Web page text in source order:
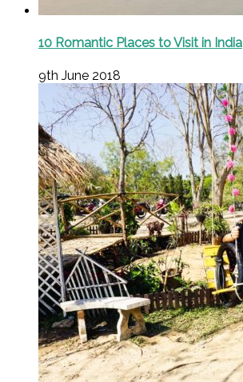
10 Romantic Places to Visit in India
9th June 2018